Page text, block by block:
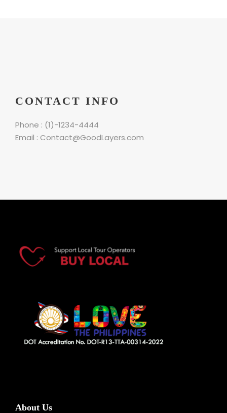
CONTACT INFO
Phone : (1)-1234-4444
Email : Contact@GoodLayers.com
About Us